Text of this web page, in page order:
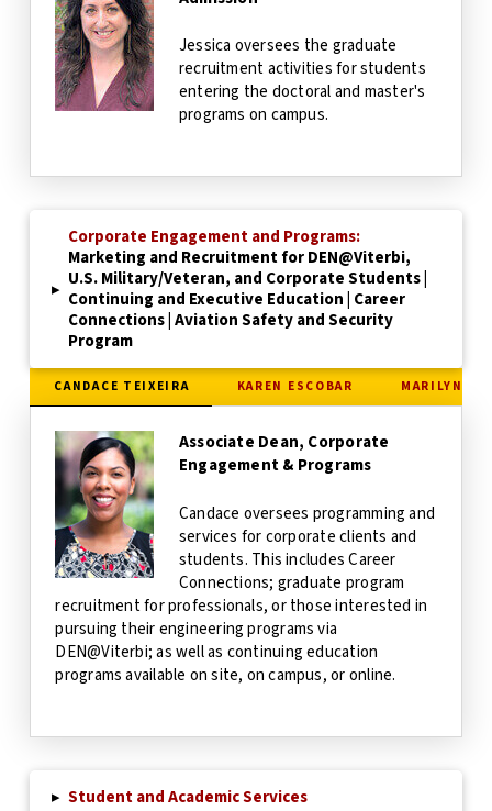
Jessica oversees the graduate
recruitment activities for students
entering the doctoral and master's
programs on campus.
▸
Corporate Engagement and Programs:
Marketing and Recruitment for DEN@Viterbi,
U.S. Military/Veteran, and Corporate Students |
Continuing and Executive Education | Career
Connections | Aviation Safety and Security
Program
CANDACE TEIXEIRA KAREN ESCOBAR MARILYN
Associate Dean, Corporate
Engagement & Programs
Candace oversees programming and
services for corporate clients and
students. This includes Career
Connections; graduate program
recruitment for professionals, or those interested in
pursuing their engineering programs via
DEN@Viterbi; as well as continuing education
programs available on site, on campus, or online.
▸ Student and Academic Services